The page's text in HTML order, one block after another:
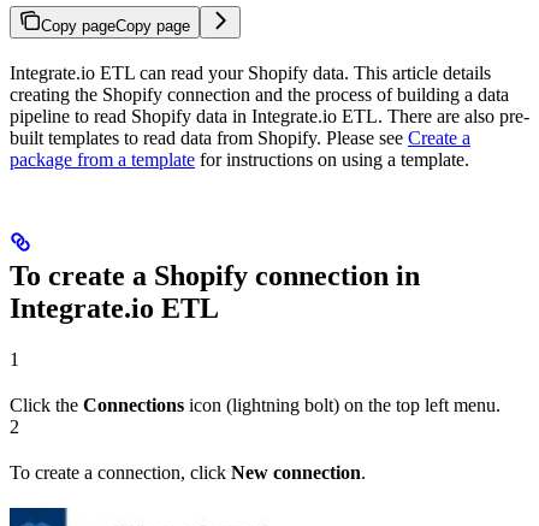
Copy pageCopy page
Integrate.io ETL can read your Shopify data. This article details
creating the Shopify connection and the process of building a data
pipeline to read Shopify data in Integrate.io ETL. There are also pre-
built templates to read data from Shopify. Please see Create a
package from a template for instructions on using a template.
To create a Shopify connection in
Integrate.io ETL
1
Click the Connections icon (lightning bolt) on the top left menu.
2
To create a connection, click New connection.